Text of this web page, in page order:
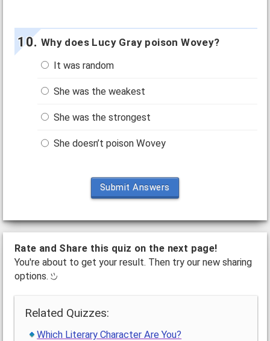
Why does Lucy Gray poison Wovey?
It was random
She was the weakest
She was the strongest
She doesn’t poison Wovey
Submit Answers
Rate and Share this quiz on the next page!
You're about to get your result. Then try our new sharing
options.
Related Quizzes:
Which Literary Character Are You?